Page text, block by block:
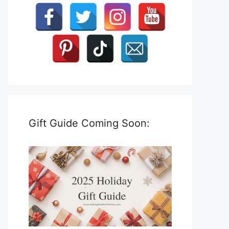
Gift Guide Coming Soon: